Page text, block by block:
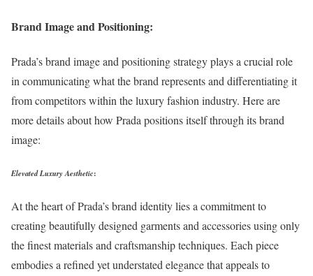
Brand Image and Positioning:
Prada’s brand image and positioning strategy plays a crucial role
in communicating what the brand represents and differentiating it
from competitors within the luxury fashion industry. Here are
more details about how Prada positions itself through its brand
image:
Elevated Luxury Aesthetic:
At the heart of Prada’s brand identity lies a commitment to
creating beautifully designed garments and accessories using only
the finest materials and craftsmanship techniques. Each piece
embodies a refined yet understated elegance that appeals to